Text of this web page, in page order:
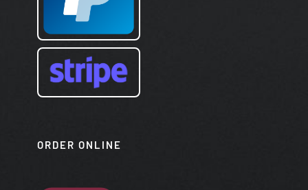
ORDER ONLINE